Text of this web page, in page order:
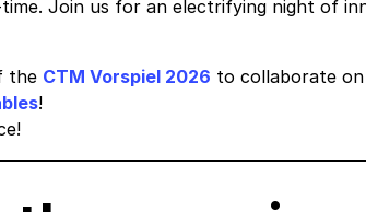
Join us for an electrifying night of
the CTM Vorspiel 2026 to collaborate
!